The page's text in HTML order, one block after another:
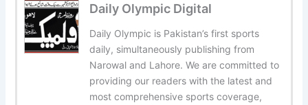
Daily Olympic Digital
Daily Olympic is Pakistan’s first sports
daily, simultaneously publishing from
Narowal and Lahore. We are committed to
providing our readers with the latest and
most comprehensive sports coverage,